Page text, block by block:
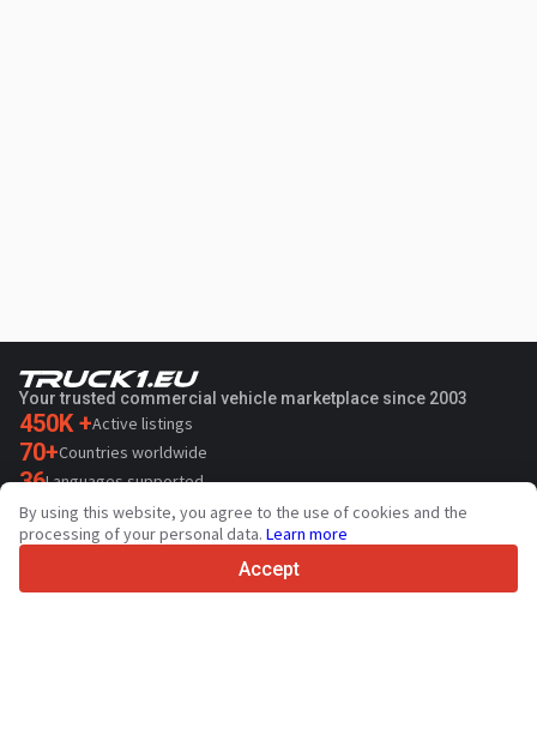
Your trusted commercial vehicle marketplace since 2003
450K +Active listings
70+Countries worldwide
36Languages supported
4.7/5
Trustpilot
By using this website, you agree to the use of cookies and the
processing of your personal data. Learn more
Accept